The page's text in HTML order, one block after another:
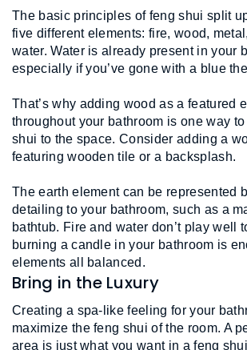
The basic principles of feng shui split
five different elements: fire, wood,
water. Water is already present in your
especially if you’ve gone with a blue
That’s why adding wood as a featured
throughout your bathroom is one way
shui to the space. Consider adding a
featuring wooden tile or a backsplash.
The earth element can be represented
detailing to your bathroom, such as a
bathtub. Fire and water don’t play well
burning a candle in your bathroom is
elements all balanced.
Bring in the Luxury
Creating a spa-like feeling for your
maximize the feng shui of the room. A
area is just what you want in a feng